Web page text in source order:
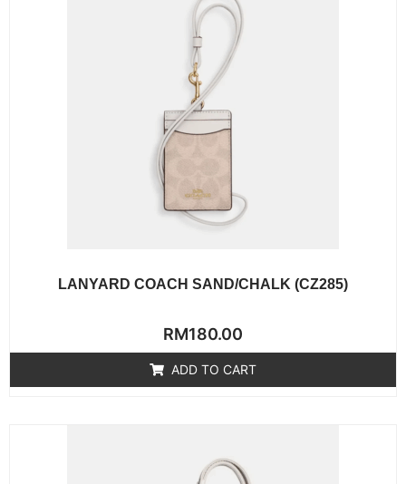
LANYARD COACH SAND/CHALK (CZ285)
Rated
0
out
of
RM180.00
ADD TO CART